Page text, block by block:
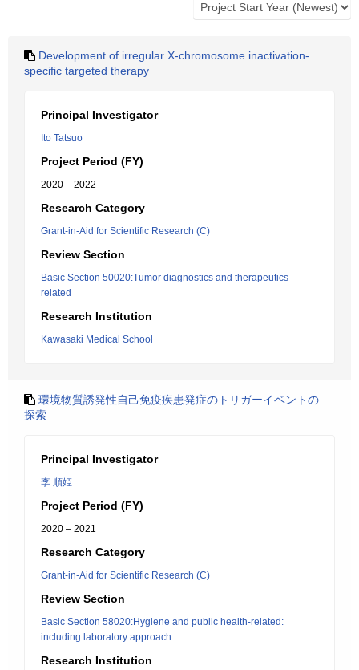
Development of irregular X-chromosome inactivation-
specific targeted therapy
Principal Investigator
Ito Tatsuo
Project Period (FY)
2020 – 2022
Research Category
Grant-in-Aid for Scientific Research (C)
Review Section
Basic Section 50020:Tumor diagnostics and therapeutics-
related
Research Institution
Kawasaki Medical School
環境物質誘発性自己免疫疾患発症のトリガーイベントの
探索
Principal Investigator
李 順姫
Project Period (FY)
2020 – 2021
Research Category
Grant-in-Aid for Scientific Research (C)
Review Section
Basic Section 58020:Hygiene and public health-related:
including laboratory approach
Research Institution